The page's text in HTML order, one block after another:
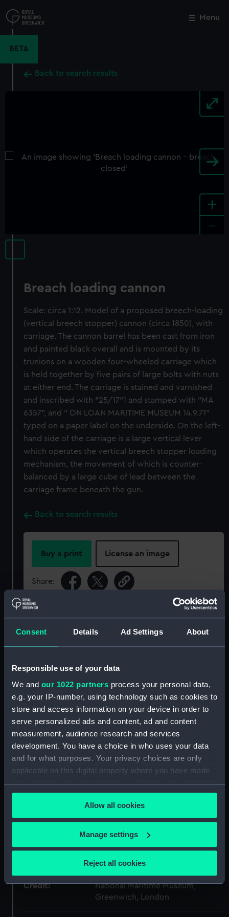
Consent Details Ad Settings About
Responsible use of your data
We and our 1022 partners process your personal data,
e.g. your IP-number, using technology such as cookies to
store and access information on your device in order to
serve personalized ads and content, ad and content
measurement, audience research and services
development. You have a choice in who uses your data
and for what purposes. Your privacy choices are only
applicable on this digital property where you have made
your choices. You can change or withdraw your consent
any time from the Cookie Declaration or by clicking on
the Privacy trigger icon.
If you allow, we would also like to:
Collect information about your geographical
location which can be accurate to within several
Identify your device by actively scanning it for
specific characteristics (fingerprinting)
Find out more about how your personal data is processed
Allow all cookies
Manage settings
Reject all cookies
to
main
Menu
BETA
Back to search results
+
Breach loading cannon
Scale: circa 1:12. Model of a proposed breech-loading
(vertical breech stopper) cannon (circa 1850), with
carriage. The cannon barrel has been cast from iron
and painted black overall and is mounted by its
trunions on a wooden four-wheeled carriage which
is held together by five pairs of large bolts with nuts
at either end. The carriage is stained and varnished
and inscribed with "25/17"1 and stamped with "MA
6357", and " ON LOAN MARITIME MUSEUM 14.9.71"
typed on a paper label on the underside. On the left-
hand side of the carriage is a large vertical lever
which operates the vertical breech stopper loading
mechanism, the movement of which is counter-
balanced by a large cube of lead between the
carriage frame beneath the gun.
Back to search results
Buy a print License an image
Share:
For more information about using images from
ID: SLR2987
Collection: Ship models
Type: Ordnance model; Gun model
Materials: Wood;Metal: iron Lead
Display location: Not on display
Credit:
National Maritime Museum,
Greenwich, London
Close